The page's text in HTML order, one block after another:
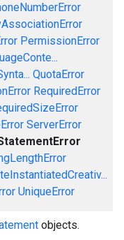
PermissionError
QuotaError
RequiredError
ServerError
UniqueError
objects.